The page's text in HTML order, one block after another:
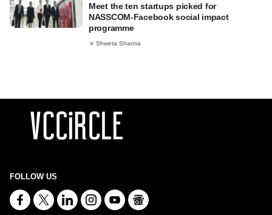
Meet the ten startups picked for
NASSCOM-Facebook social impact
programme
Shweta Sharma
FOLLOW US